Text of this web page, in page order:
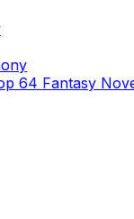
64 Fantasy